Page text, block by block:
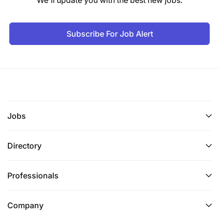
Experience:
Subscribe For Job Alert
Jobs
Directory
Professionals
Company